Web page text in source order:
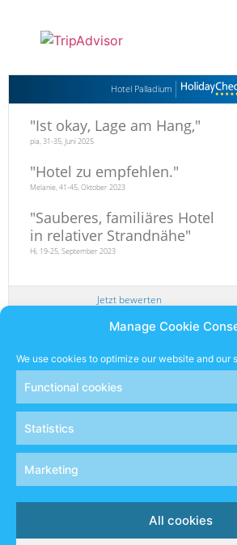
Manage Cookie
We use cookies to optimize our website and our
Functional cookies
Statistics
Marketing
All cookies
Hotel Palladium
"Ist okay, Lage am Hang,"
pia, 31-35, Juni 2025
"Hotel zu empfehlen."
Melanie, 41-45, Oktober 2023
"Sauberes, familiäres Hotel
in relativer Strandnähe"
Hi, 19-25, September 2023
Jetzt bewerten
Newsletter
SUBSCRIBE